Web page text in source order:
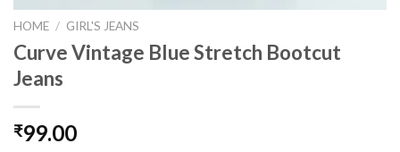
HOME / GIRL'S JEANS
Curve Vintage Blue Stretch Bootcut
Jeans
₹99.00